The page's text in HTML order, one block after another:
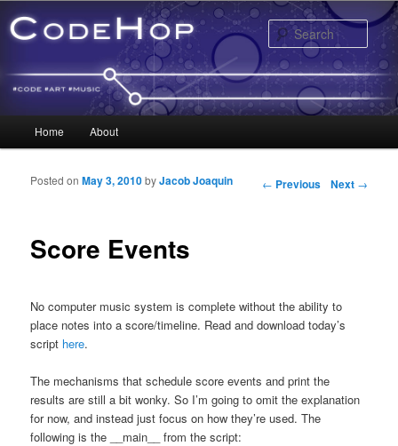
Skip to primary content
Skip to secondary content
Home About
Post navigation
← Previous Next →
Score Events
Posted onMay 3, 2010byJacob Joaquin
No computer music system is complete without the ability to
place notes into a score/timeline. Read and download today’s
script here.
The mechanisms that schedule score events and print the
results are still a bit wonky. So I’m going to omit the explanation
for now, and instead just focus on how they’re used. The
following is the __main__ from the script: